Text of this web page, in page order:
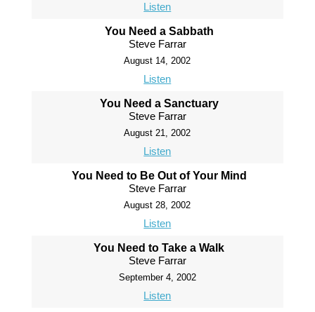
Listen
You Need a Sabbath
Steve Farrar
August 14, 2002
Listen
You Need a Sanctuary
Steve Farrar
August 21, 2002
Listen
You Need to Be Out of Your Mind
Steve Farrar
August 28, 2002
Listen
You Need to Take a Walk
Steve Farrar
September 4, 2002
Listen